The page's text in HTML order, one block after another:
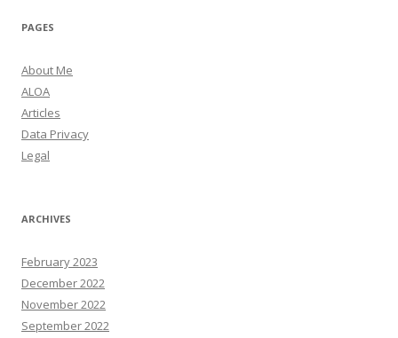
PAGES
About Me
ALOA
Articles
Data Privacy
Legal
ARCHIVES
February 2023
December 2022
November 2022
September 2022